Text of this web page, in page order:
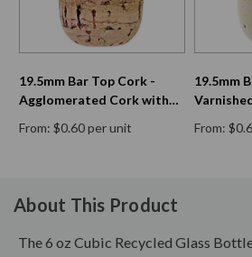
19.5mm Bar Top Cork -
Agglomerated Cork with
Shank
From: $0.60 per unit
19.5mm
From:
About This Product
The 6 oz Cubic Recycled Glass